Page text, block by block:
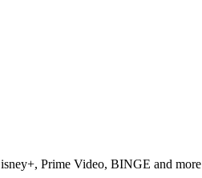
Prime Video, BINGE and more